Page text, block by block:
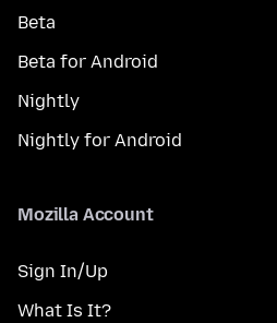
Beta
Beta for Android
Nightly
Nightly for Android
Mozilla Account
Sign In/Up
What Is It?